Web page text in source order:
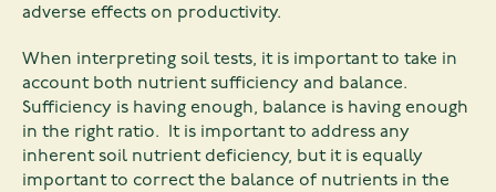
adverse effects on productivity.
When interpreting soil tests, it is important to take in
account both nutrient sufficiency and balance.
Sufficiency is having enough, balance is having enough
in the right ratio. It is important to address any
inherent soil nutrient deficiency, but it is equally
important to correct the balance of nutrients in the